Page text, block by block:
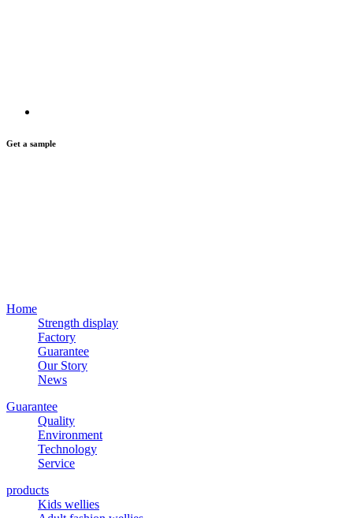
Get a sample
Home
Strength display
Factory
Guarantee
Our Story
News
Guarantee
Quality
Environment
Technology
Service
products
Kids wellies